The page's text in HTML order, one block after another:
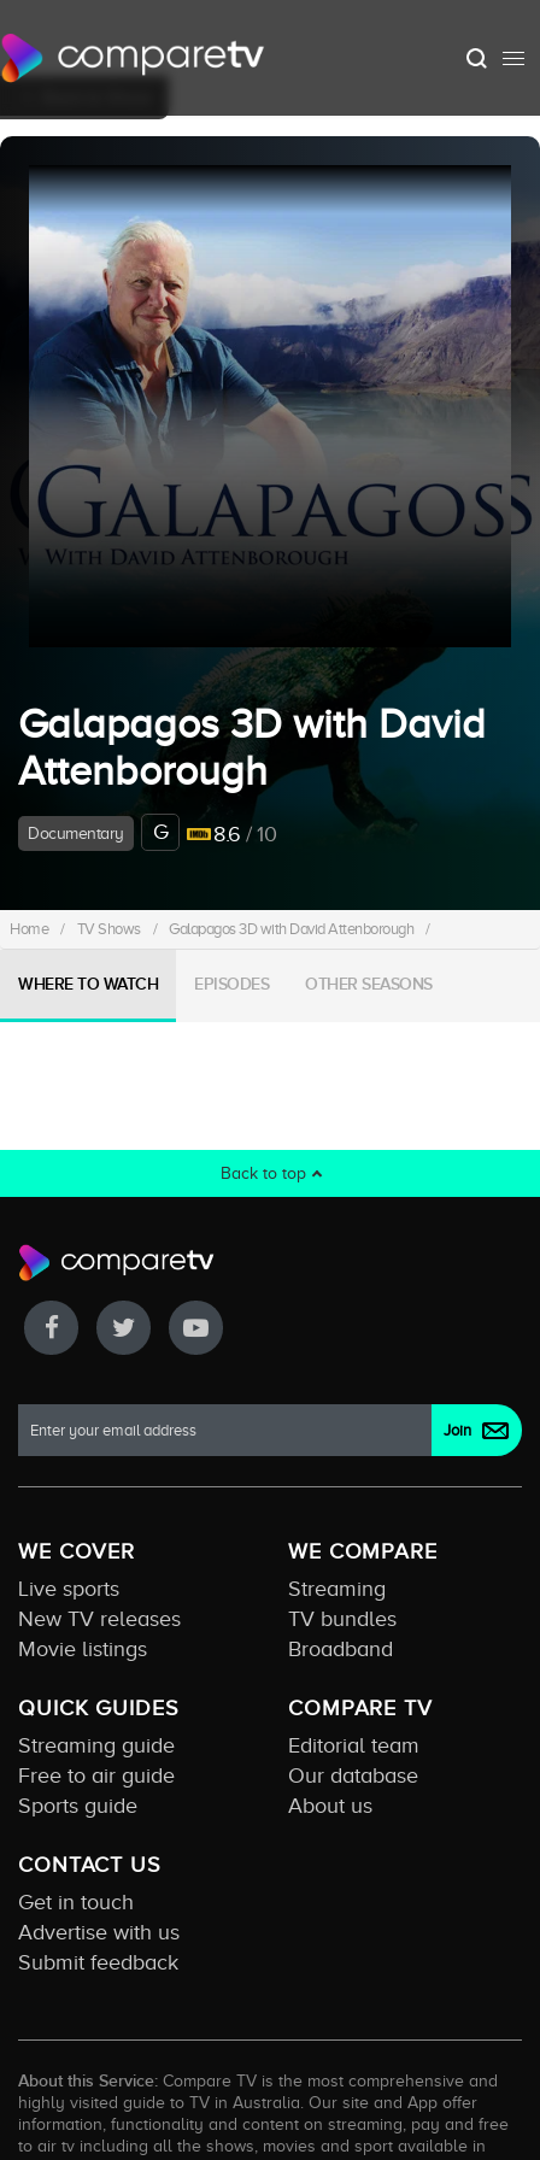
Galapagos 3D with David
Attenborough
Documentary G 8.6 / 10
Home / TV Shows / Galapagos 3D with David Attenborough /
WHERE TO WATCH EPISODES OTHER SEASONS
Back to top
WE COVER
Live sports
New TV releases
Movie listings
WE COMPARE
Streaming
TV bundles
Broadband
QUICK GUIDES
Streaming guide
Free to air guide
Sports guide
COMPARE TV
Editorial team
Our database
About us
CONTACT US
Get in touch
Advertise with us
Submit feedback
About this Service: Compare TV is the most comprehensive and
highly visited guide to TV in Australia. Our site and App offer
information, functionality and content on streaming, pay and free
to air tv including all the shows, movies and sport available in